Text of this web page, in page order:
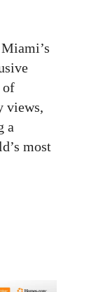
of
views,
a
most